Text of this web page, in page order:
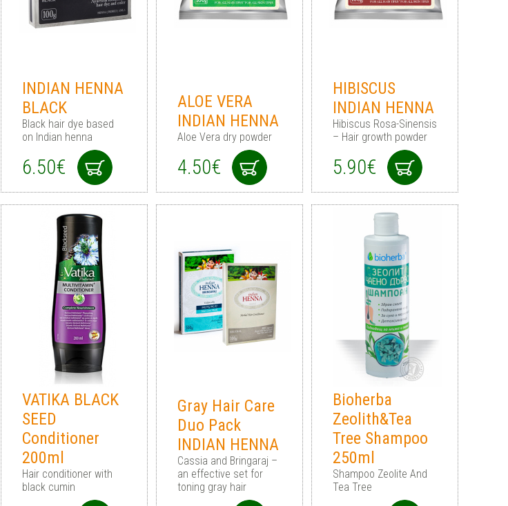
INDIAN HENNA
BLACK
Black hair dye based
on Indian henna
6.50€
ALOE VERA
INDIAN HENNA
Aloe Vera dry powder
4.50€
HIBISCUS
INDIAN HENNA
Hibiscus Rosa-Sinensis
– Hair growth powder
5.90€
VATIKA BLACK
SEED
Conditioner
200ml
Hair conditioner with
black cumin
Gray Hair Care
Duo Pack
INDIAN HENNA
Cassia and Bringaraj –
an effective set for
toning gray hair
Bioherba
Zeolith&Tea
Tree Shampoo
250ml
Shampoo Zeolite And
Tea Tree